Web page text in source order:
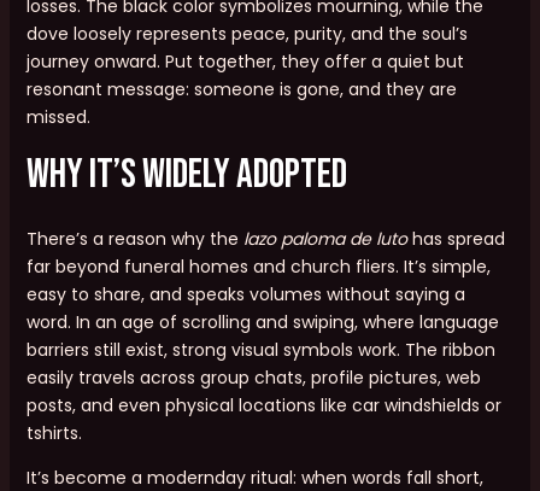
losses. The black color symbolizes mourning, while the
dove loosely represents peace, purity, and the soul’s
journey onward. Put together, they offer a quiet but
resonant message: someone is gone, and they are
missed.
Why It’s Widely Adopted
There’s a reason why the lazo paloma de lutohas spread
far beyond funeral homes and church fliers. It’s simple,
easy to share, and speaks volumes without saying a
word. In an age of scrolling and swiping, where language
barriers still exist, strong visual symbols work. The ribbon
easily travels across group chats, profile pictures, web
posts, and even physical locations like car windshields or
tshirts.
It’s become a modernday ritual: when words fall short,